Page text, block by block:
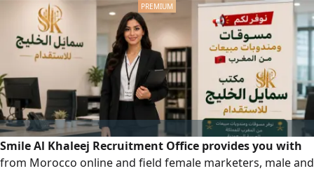
Saeed Osama Saeed Senior Civil Site Engineer (966) 054434
Smile Al Khaleej Recruitment Office provides you with
from Morocco online and field female marketers, male and